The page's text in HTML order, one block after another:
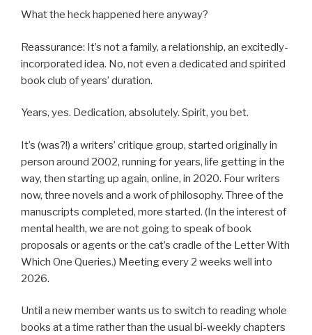
What the heck happened here anyway?
Reassurance: It’s not a family, a relationship, an excitedly-
incorporated idea. No, not even a dedicated and spirited
book club of years’ duration.
Years, yes. Dedication, absolutely. Spirit, you bet.
It’s (was?!) a writers’ critique group, started originally in
person around 2002, running for years, life getting in the
way, then starting up again, online, in 2020. Four writers
now, three novels and a work of philosophy. Three of the
manuscripts completed, more started. (In the interest of
mental health, we are not going to speak of book
proposals or agents or the cat’s cradle of the Letter With
Which One Queries.) Meeting every 2 weeks well into
2026.
Until a new member wants us to switch to reading whole
books at a time rather than the usual bi-weekly chapters